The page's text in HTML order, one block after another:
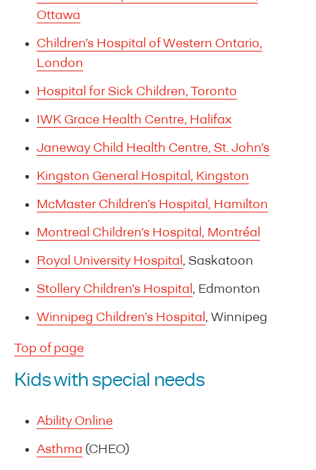
Ottawa
Children’s Hospital of Western Ontario,
London
Hospital for Sick Children, Toronto
IWK Grace Health Centre, Halifax
Janeway Child Health Centre, St. John’s
Kingston General Hospital, Kingston
McMaster Children’s Hospital, Hamilton
Montreal Children’s Hospital, Montréal
Royal University Hospital , Saskatoon
Stollery Children’s Hospital , Edmonton
Winnipeg Children’s Hospital , Winnipeg
Top of page
Kids with special needs
Ability Online
Asthma (CHEO)